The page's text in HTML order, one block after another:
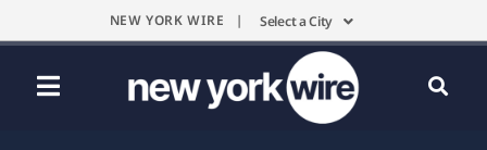
NEW YORK WIRE | Select a City